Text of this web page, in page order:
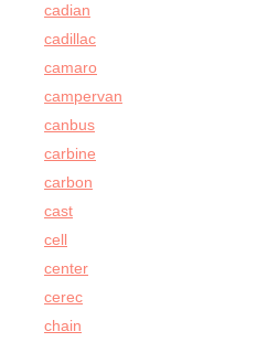
cadian
cadillac
camaro
campervan
canbus
carbine
carbon
cast
cell
center
cerec
chain